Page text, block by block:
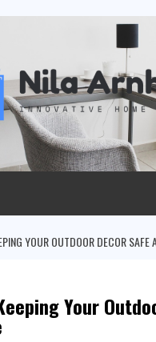
YOUR OUTDOOR DECOR SAFE
Your